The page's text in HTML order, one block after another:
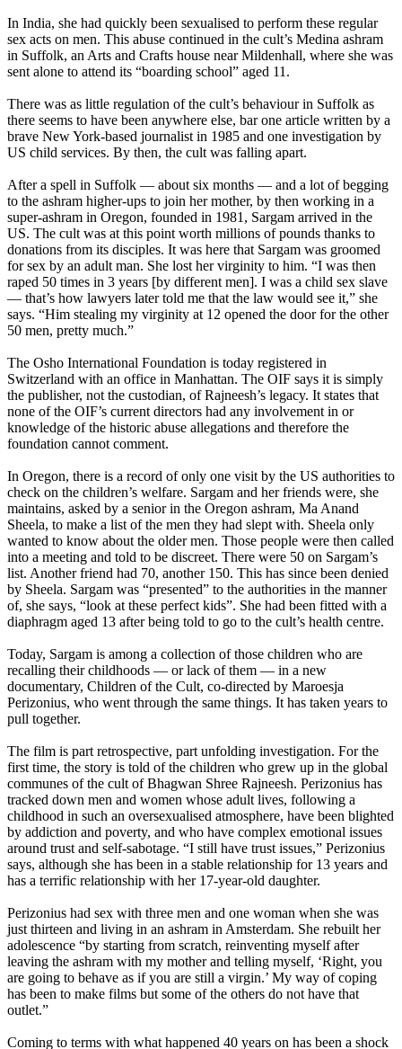
In India, she had quickly been sexualised to perform these regular
sex acts on men. This abuse continued in the cult’s Medina ashram
in Suffolk, an Arts and Crafts house near Mildenhall, where she was
sent alone to attend its “boarding school” aged 11.
There was as little regulation of the cult’s behaviour in Suffolk as
there seems to have been anywhere else, bar one article written by a
brave New York-based journalist in 1985 and one investigation by
US child services. By then, the cult was falling apart.
After a spell in Suffolk — about six months — and a lot of begging
to the ashram higher-ups to join her mother, by then working in a
super-ashram in Oregon, founded in 1981, Sargam arrived in the
US. The cult was at this point worth millions of pounds thanks to
donations from its disciples. It was here that Sargam was groomed
for sex by an adult man. She lost her virginity to him. “I was then
raped 50 times in 3 years [by different men]. I was a child sex slave
— that’s how lawyers later told me that the law would see it,” she
says. “Him stealing my virginity at 12 opened the door for the other
50 men, pretty much.”
The Osho International Foundation is today registered in
Switzerland with an office in Manhattan. The OIF says it is simply
the publisher, not the custodian, of Rajneesh’s legacy. It states that
none of the OIF’s current directors had any involvement in or
knowledge of the historic abuse allegations and therefore the
foundation cannot comment.
In Oregon, there is a record of only one visit by the US authorities to
check on the children’s welfare. Sargam and her friends were, she
maintains, asked by a senior in the Oregon ashram, Ma Anand
Sheela, to make a list of the men they had slept with. Sheela only
wanted to know about the older men. Those people were then called
into a meeting and told to be discreet. There were 50 on Sargam’s
list. Another friend had 70, another 150. This has since been denied
by Sheela. Sargam was “presented” to the authorities in the manner
of, she says, “look at these perfect kids”. She had been fitted with a
diaphragm aged 13 after being told to go to the cult’s health centre.
Today, Sargam is among a collection of those children who are
recalling their childhoods — or lack of them — in a new
documentary, Children of the Cult, co-directed by Maroesja
Perizonius, who went through the same things. It has taken years to
pull together.
The film is part retrospective, part unfolding investigation. For the
first time, the story is told of the children who grew up in the global
communes of the cult of Bhagwan Shree Rajneesh. Perizonius has
tracked down men and women whose adult lives, following a
childhood in such an oversexualised atmosphere, have been blighted
by addiction and poverty, and who have complex emotional issues
around trust and self-sabotage. “I still have trust issues,” Perizonius
says, although she has been in a stable relationship for 13 years and
has a terrific relationship with her 17-year-old daughter.
Perizonius had sex with three men and one woman when she was
just thirteen and living in an ashram in Amsterdam. She rebuilt her
adolescence “by starting from scratch, reinventing myself after
leaving the ashram with my mother and telling myself, ‘Right, you
are going to behave as if you are still a virgin.’ My way of coping
has been to make films but some of the others do not have that
outlet.”
Coming to terms with what happened 40 years on has been a shock